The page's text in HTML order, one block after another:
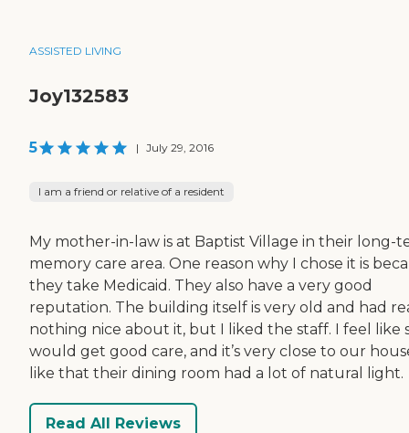
ASSISTED LIVING
Joy132583
5 | July 29, 2016
I am a friend or relative of a resident
My mother-in-law is at Baptist Village in their long-
memory care area. One reason why I chose it is
they take Medicaid. They also have a very good
reputation. The building itself is very old and had
nothing nice about it, but I liked the staff. I feel like
would get good care, and it’s very close to our
like that their dining room had a lot of natural light.
Read All Reviews